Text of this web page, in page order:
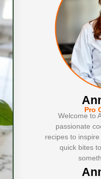
Pro
Welcome to
passionate
recipes to
quick bites